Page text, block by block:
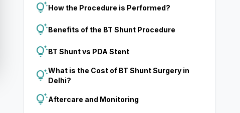
tips_and_updatesHow the Procedure is Performed?
tips_and_updatesBenefits of the BT Shunt Procedure
tips_and_updatesBT Shunt vs PDA Stent
tips_and_updatesWhat is the Cost of BT Shunt Surgery in
Delhi?
tips_and_updatesAftercare and Monitoring